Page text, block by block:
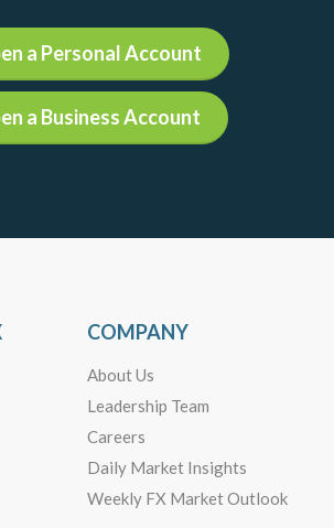
a Personal Account
a Business Account
COMPANY
About Us
Leadership Team
Careers
Daily Market Insights
Weekly FX Market Outlook